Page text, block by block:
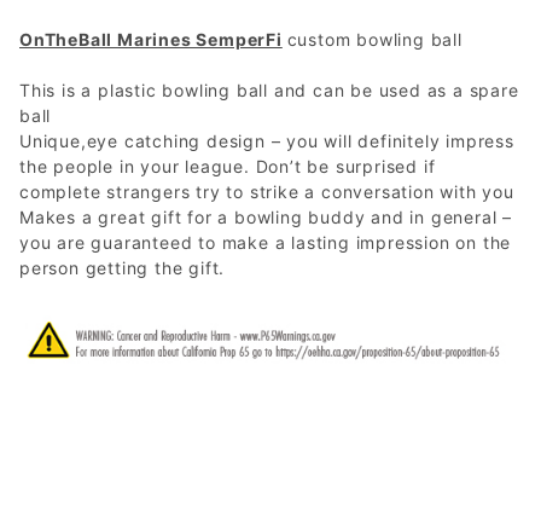
OnTheBall Marines SemperFi custom bowling ball
This is a plastic bowling ball and can be used as a spare
ball
Unique,eye catching design – you will definitely impress
the people in your league. Don’t be surprised if
complete strangers try to strike a conversation with you
Makes a great gift for a bowling buddy and in general –
you are guaranteed to make a lasting impression on the
person getting the gift.